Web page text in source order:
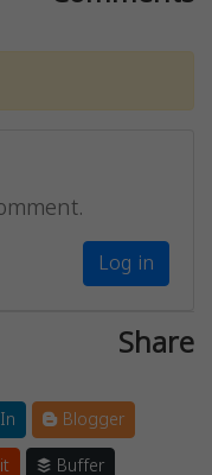
Log in
Share
Blogger
Buffer